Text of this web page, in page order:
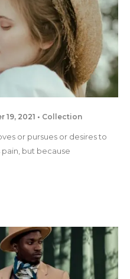
19, 2021 Collection
or pursues or desires to
but because